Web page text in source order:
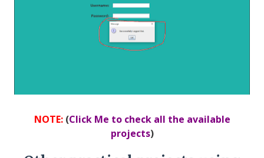
NOTE:(Click Me to check all the available
projects)